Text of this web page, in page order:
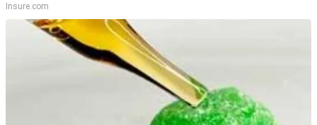
Insure.com